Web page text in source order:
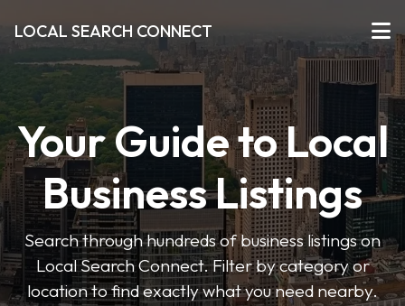
LOCAL SEARCH CONNECT
Your Guide to Local
Business Listings
Search through hundreds of business listings on
Local Search Connect. Filter by category or
location to find exactly what you need nearby.